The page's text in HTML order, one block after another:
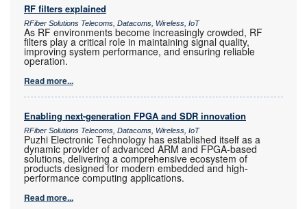
RF filters explained
RFiber Solutions Telecoms, Datacoms, Wireless, IoT
As RF environments become increasingly crowded, RF
filters play a critical role in maintaining signal quality,
improving system performance, and ensuring reliable
operation.
Read more...
Enabling next-generation FPGA and SDR innovation
RFiber Solutions Telecoms, Datacoms, Wireless, IoT
Puzhi Electronic Technology has established itself as a
dynamic provider of advanced ARM and FPGA-based
solutions, delivering a comprehensive ecosystem of
products designed for modern embedded and high-
performance computing applications.
Read more...